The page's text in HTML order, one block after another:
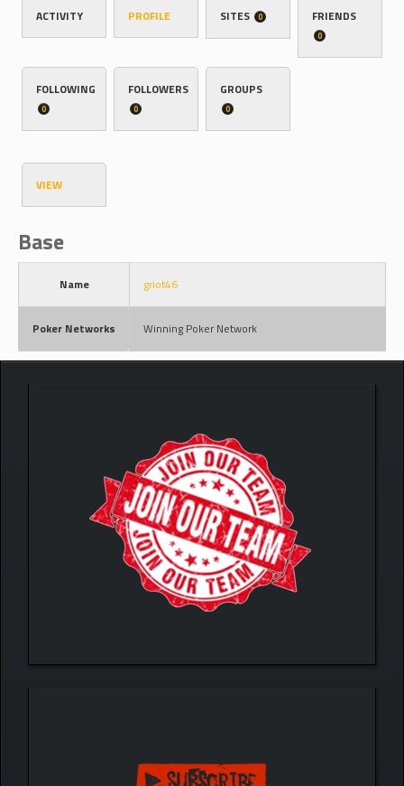
ACTIVITY PROFILE SITES 0 FRIENDS
0
FOLLOWING
0
FOLLOWERS
0
GROUPS
0
VIEW
Base
Name griot46
Poker Networks Winning Poker Network